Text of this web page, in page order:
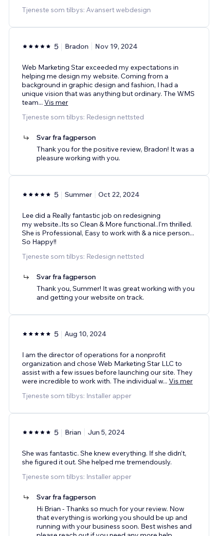
Tjeneste som tilbys: Avansert webdesign
5 Bradon Nov 19, 2024
Web Marketing Star exceeded my expectations in
helping me design my website. Coming from a
background in graphic design and fashion, I had a
unique vision that was anything but ordinary. The WMS
team... Vis mer
Tjeneste som tilbys: Redesign nettsted
Svar fra fagperson
Thank you for the positive review, Bradon! It was a
pleasure working with you.
5 Summer Oct 22, 2024
Lee did a Really fantastic job on redesigning
my website..Its so Clean & More functional..I'm thrilled.
She is Professional, Easy to work with & a nice person...
So Happy!!
Tjeneste som tilbys: Redesign nettsted
Svar fra fagperson
Thank you, Summer! It was great working with you
and getting your website on track.
5 Aug 10, 2024
I am the director of operations for a nonprofit
organization and chose Web Marketing Star LLC to
assist with a few issues before launching our site. They
were incredible to work with. The individual w... Vis mer
Tjeneste som tilbys: Installer apper
5 Brian Jun 5, 2024
She was fantastic. She knew everything. If she didn’t,
she figured it out. She helped me tremendously.
Tjeneste som tilbys: Installer apper
Svar fra fagperson
Hi Brian - Thanks so much for your review. Now
that everything is working you should be up and
running with your business soon. Best wishes and